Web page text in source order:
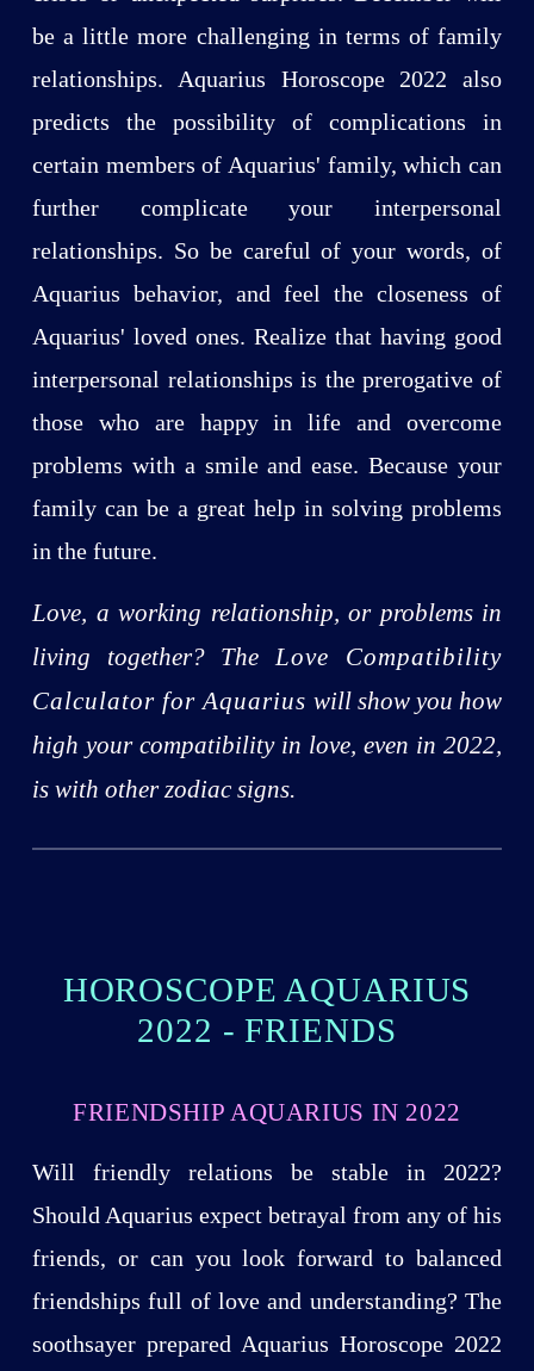
be a little more challenging in terms of family
relationships. Aquarius Horoscope 2022 also
predicts the possibility of complications in
certain members of Aquarius' family, which can
further complicate your interpersonal
relationships. So be careful of your words, of
Aquarius behavior, and feel the closeness of
Aquarius' loved ones. Realize that having good
interpersonal relationships is the prerogative of
those who are happy in life and overcome
problems with a smile and ease. Because your
family can be a great help in solving problems
in the future.
Love, a working relationship, or problems in
living together? TheLove Compatibility
Calculator for Aquarius will show you how
high your compatibility in love, even in 2022,
is with other zodiac signs.
HOROSCOPE AQUARIUS
2022 - FRIENDS
FRIENDSHIP AQUARIUS IN 2022
Will friendly relations be stable in 2022?
Should Aquarius expect betrayal from any of his
friends, or can you look forward to balanced
friendships full of love and understanding? The
soothsayer prepared Aquarius Horoscope 2022